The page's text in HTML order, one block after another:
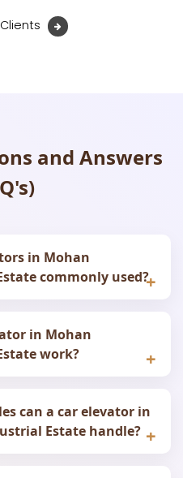
and Answers
in Mohan
commonly used?
in Mohan
work?
can a car elevator in
Estate handle?